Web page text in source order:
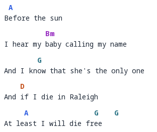
B
A
e
Before the sun
I hear my
Bm
baby calling my
I hear my baby calling my name
And I kn
G
ow
And I know that she's the only one
And
D
if I die in Raleigh
And if I die in Raleigh
At le
A
ast I will die fr
G
ee
G
At least I will die free